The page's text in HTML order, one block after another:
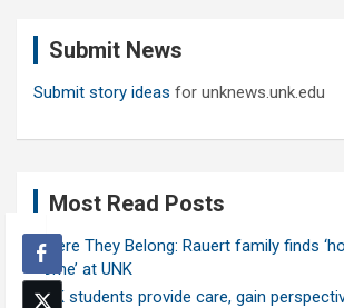
Submit News
Submit story ideas for unknews.unk.edu
Most Read Posts
Where They Belong: Rauert family finds
home’ at UNK
UNK students provide care, gain